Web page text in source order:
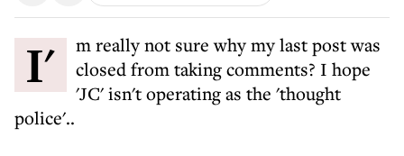
I'm really not sure why my last post was
closed from taking comments? I hope
'JC' isn't operating as the 'thought
police'..